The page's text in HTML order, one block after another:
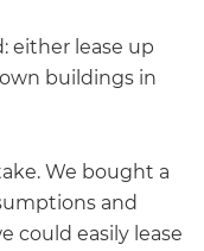
either lease up
buildings in
We bought a
and
could easily lease